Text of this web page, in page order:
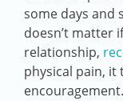
some days and
doesn’t matter
relationship,
physical pain, it
encouragement.